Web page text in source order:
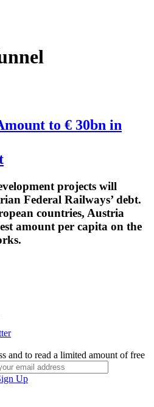
to € 30bn in
projects will
Federal Railways’ debt.
countries, Austria
amount per capita on the
and to read a limited amount of free
Up